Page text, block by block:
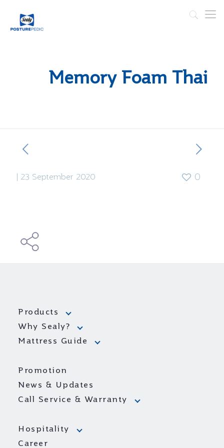
Memory Foam Thai
23 September 2020 0
Products
Why Sealy?
Mattress Guide
Promotion
News & Updates
Call Service & Warranty
Hospitality
Career